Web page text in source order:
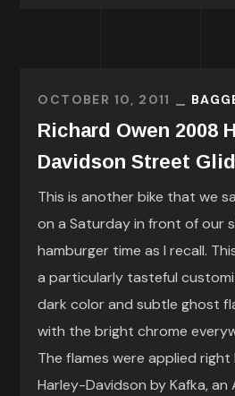
OCTOBER 10, 2011
Richard Owen 2008
Davidson Street
This is another bike that we
on a Saturday in front of our
hamburger time as I recall.
a particularly tasteful
dark color and subtle ghost
with the bright chrome
The flames were applied
Harley-Davidson by Kafka, an